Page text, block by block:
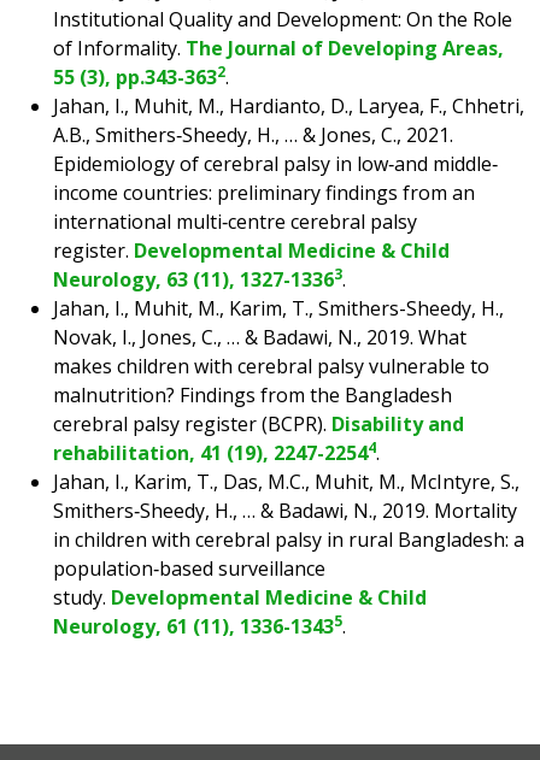
Institutional Quality and Development: On the Role
of Informality. The Journal of Developing Areas,
55 (3), pp.343-3632.
Jahan, I., Muhit, M., Hardianto, D., Laryea, F., Chhetri,
A.B., Smithers‐Sheedy, H., … & Jones, C., 2021.
Epidemiology of cerebral palsy in low‐and middle‐
income countries: preliminary findings from an
international multi‐centre cerebral palsy
register. Developmental Medicine & Child
Neurology, 63 (11), 1327-13363.
Jahan, I., Muhit, M., Karim, T., Smithers-Sheedy, H.,
Novak, I., Jones, C., … & Badawi, N., 2019. What
makes children with cerebral palsy vulnerable to
malnutrition? Findings from the Bangladesh
cerebral palsy register (BCPR). Disability and
rehabilitation, 41 (19), 2247-22544.
Jahan, I., Karim, T., Das, M.C., Muhit, M., McIntyre, S.,
Smithers‐Sheedy, H., … & Badawi, N., 2019. Mortality
in children with cerebral palsy in rural Bangladesh: a
population‐based surveillance
study. Developmental Medicine & Child
Neurology, 61 (11), 1336-13435.